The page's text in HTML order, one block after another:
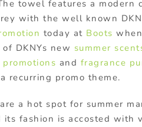
towel features a modern
with the well known
today at Boots
DKNYs new summer
and fragrance
recurring promo theme.
a hot spot for summer
its fashion is accosted with